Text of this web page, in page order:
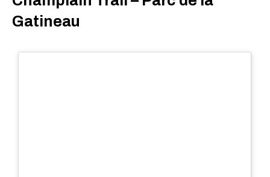
Gatineau